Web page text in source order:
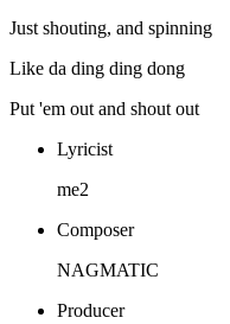
Just shouting, and spinning
Like da ding ding dong
Put 'em out and shout out
Lyricist
me2
Composer
NAGMATIC
Producer